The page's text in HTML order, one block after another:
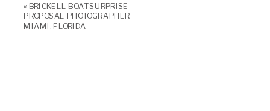
« BRICKELL BOAT SURPRISE
PROPOSAL PHOTOGRAPHER
MIAMI, FLORIDA